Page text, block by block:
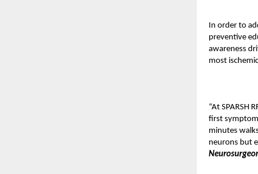
In order to
preventive
awareness
most
“At SPARSH
first
minutes
neurons but